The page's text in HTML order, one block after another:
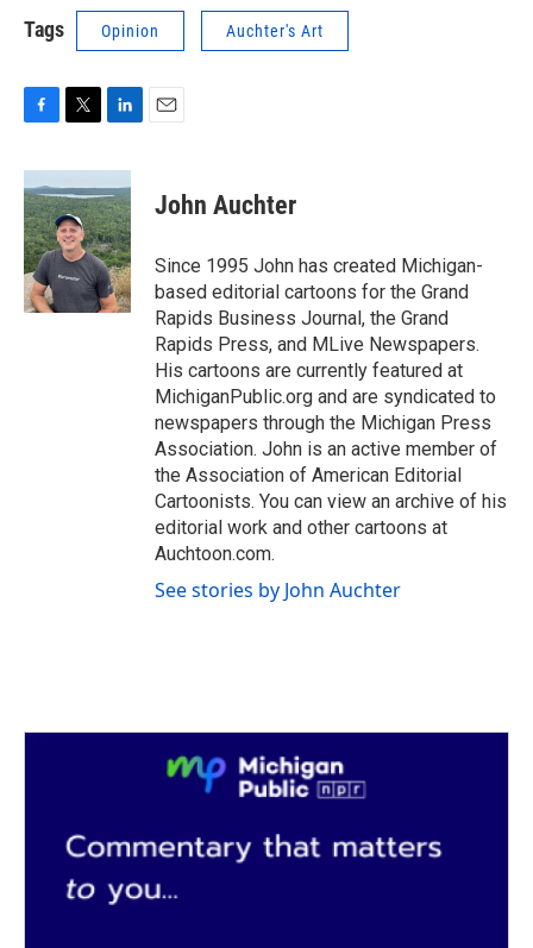
Tags Opinion Auchter's Art
c
e
b
o
o
k
i
t
t
e
r
n
k
e
d
I
n
John Auchter
Since 1995 John has created Michigan-
based editorial cartoons for the Grand
Rapids Business Journal, the Grand
Rapids Press, and MLive Newspapers.
His cartoons are currently featured at
MichiganPublic.org and are syndicated to
newspapers through the Michigan Press
Association. John is an active member of
the Association of American Editorial
Cartoonists. You can view an archive of his
editorial work and other cartoons at
Auchtoon.com.
See stories by John Auchter